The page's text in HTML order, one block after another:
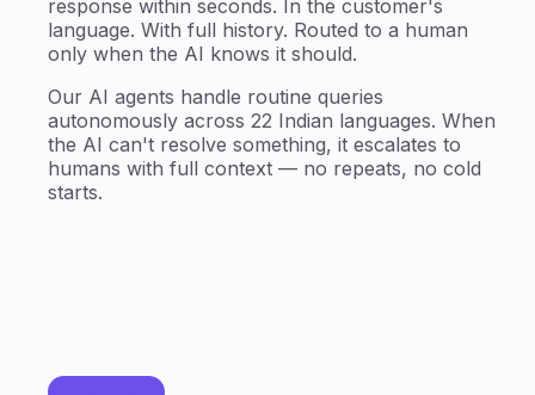
response within seconds. In the customer's
language. With full history. Routed to a human
only when the AI knows it should.
Our AI agents handle routine queries
autonomously across 22 Indian languages. When
the AI can't resolve something, it escalates to
humans with full context — no repeats, no cold
starts.